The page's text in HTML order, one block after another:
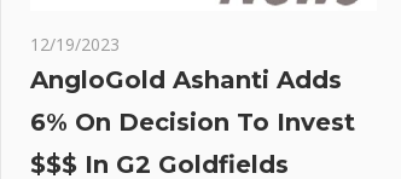
12/19/2023
AngloGold Ashanti Adds
6% On Decision To Invest
$$$ In G2 Goldfields